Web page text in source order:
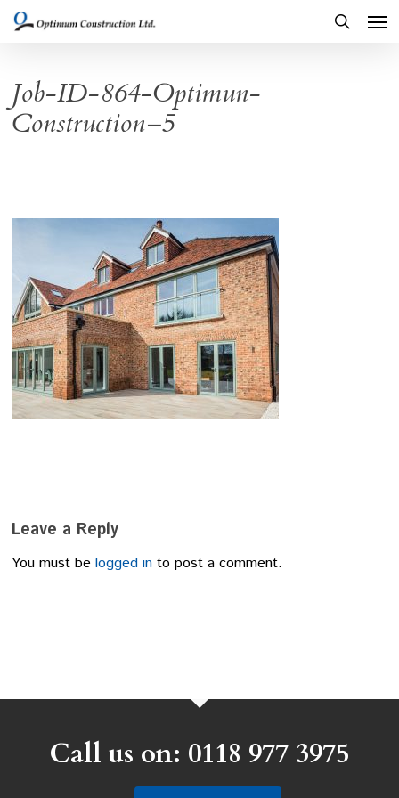
Skip
content
Job-ID-864-Optimun-
Construction–5
Leave a Reply
You must belogged in to post a comment.
Call us on: 0118 977 3975